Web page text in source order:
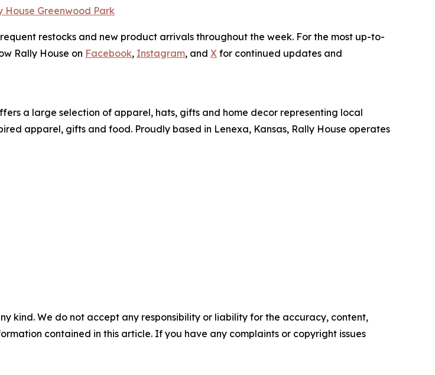
House Greenwood Park
restocks and new product arrivals throughout the week. For the most up-to-
Rally House on Facebook, Instagram, and X for continued updates and
a large selection of apparel, hats, gifts and home decor representing local
apparel, gifts and food. Proudly based in Lenexa, Kansas, Rally House operates
kind. We do not accept any responsibility or liability for the accuracy, content,
contained in this article. If you have any complaints or copyright issues